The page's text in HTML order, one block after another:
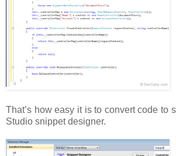
That’s how easy it is to convert code to
Studio snippet designer.